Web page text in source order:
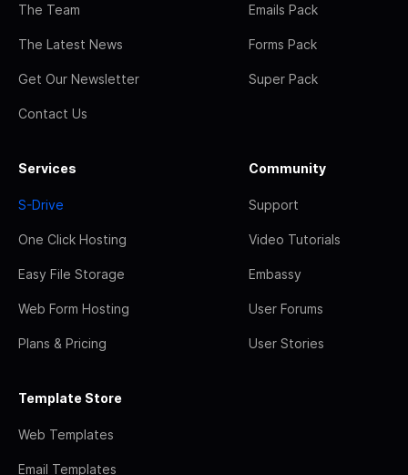
The Team
The Latest News
Get Our Newsletter
Contact Us
Emails Pack
Forms Pack
Super Pack
Services
S-Drive
One Click Hosting
Easy File Storage
Web Form Hosting
Plans & Pricing
Community
Support
Video Tutorials
Embassy
User Forums
User Stories
Template Store
Web Templates
Email Templates